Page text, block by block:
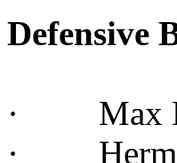
Defensive
· Max
·